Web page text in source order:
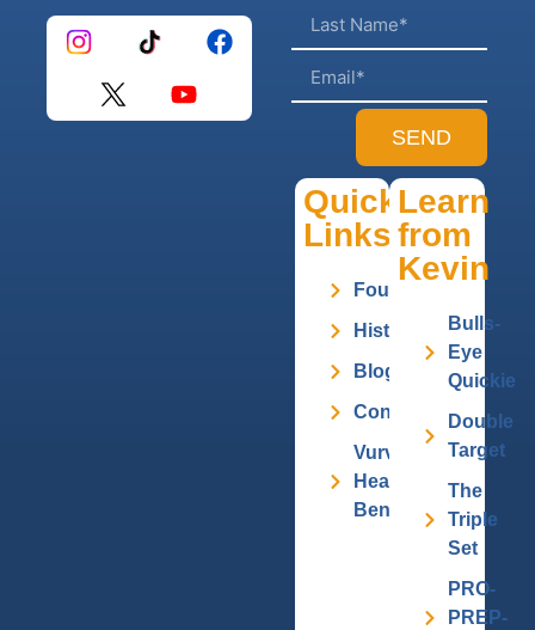
SEND
Quick
Links
Founder
History
Blog
Contact
Vurv
Health
Benefits
Learn
from
Kevin
Bulls-
Eye
Quickie
Double
Target
The
Triple
Set
PRO-
PREP-